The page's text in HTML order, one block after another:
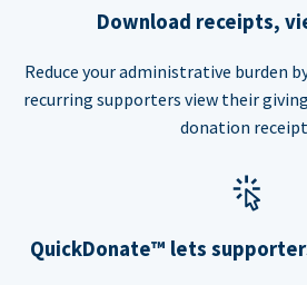
Download receipts,
Reduce your administrative burden
recurring supporters view their
donation
QuickDonate™ lets